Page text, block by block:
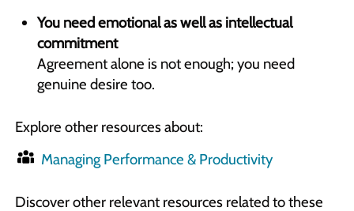
You need emotional as well as intellectual
commitment
Agreement alone is not enough; you need
genuine desire too.
Explore other resources about:
Managing Performance & Productivity
Discover other relevant resources related to these